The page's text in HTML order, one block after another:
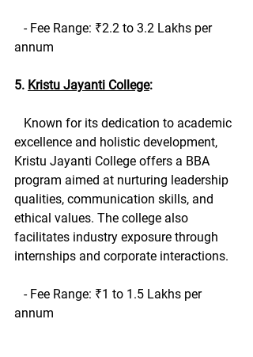
- Fee Range: ₹2.2 to 3.2 Lakhs per
annum
5. Kristu Jayanti College:
Known for its dedication to academic
excellence and holistic development,
Kristu Jayanti College offers a BBA
program aimed at nurturing leadership
qualities, communication skills, and
ethical values. The college also
facilitates industry exposure through
internships and corporate interactions.
- Fee Range: ₹1 to 1.5 Lakhs per
annum